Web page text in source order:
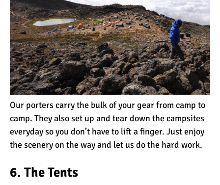
Kilimanjaro Map &
Climbing Route Selection
Why is Kilimanjaro
Famous?
Kilimanjaro Meaning –
How Did Kilimanjaro Get
Its Name?
Dangerous Routes on
Kilimanjaro?
Our porters carry the bulk of your gear from camp to
camp. They also set up and tear down the campsites
everyday so you don’t have to lift a finger. Just enjoy
the scenery on the way and let us do the hard work.
6. The Tents